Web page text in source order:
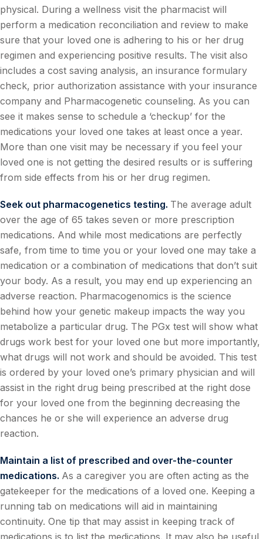
physical. During a wellness visit the pharmacist will
perform a medication reconciliation and review to make
sure that your loved one is adhering to his or her drug
regimen and experiencing positive results. The visit also
includes a cost saving analysis, an insurance formulary
check, prior authorization assistance with your insurance
company and Pharmacogenetic counseling. As you can
see it makes sense to schedule a ‘checkup’ for the
medications your loved one takes at least once a year.
More than one visit may be necessary if you feel your
loved one is not getting the desired results or is suffering
from side effects from his or her drug regimen.
Seek out pharmacogenetics testing. The average adult
over the age of 65 takes seven or more prescription
medications. And while most medications are perfectly
safe, from time to time you or your loved one may take a
medication or a combination of medications that don’t suit
your body. As a result, you may end up experiencing an
adverse reaction. Pharmacogenomics is the science
behind how your genetic makeup impacts the way you
metabolize a particular drug. The PGx test will show what
drugs work best for your loved one but more importantly,
what drugs will not work and should be avoided. This test
is ordered by your loved one’s primary physician and will
assist in the right drug being prescribed at the right dose
for your loved one from the beginning decreasing the
chances he or she will experience an adverse drug
reaction.
Maintain a list of prescribed and over-the-counter
medications. As a caregiver you are often acting as the
gatekeeper for the medications of a loved one. Keeping a
running tab on medications will aid in maintaining
continuity. One tip that may assist in keeping track of